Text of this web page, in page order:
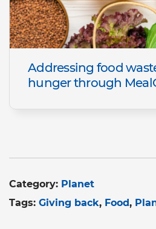
Addressing food
hunger through
Category: Planet
Tags: Giving back Food